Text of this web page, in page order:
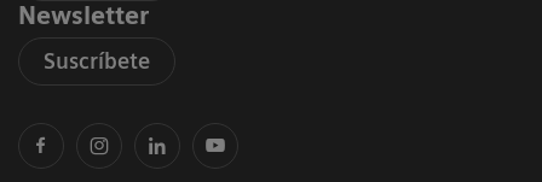
Newsletter
Suscríbete